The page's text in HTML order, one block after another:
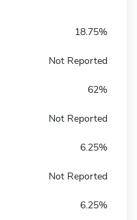
18.75%
Not Reported
62%
Not Reported
6.25%
Not Reported
6.25%